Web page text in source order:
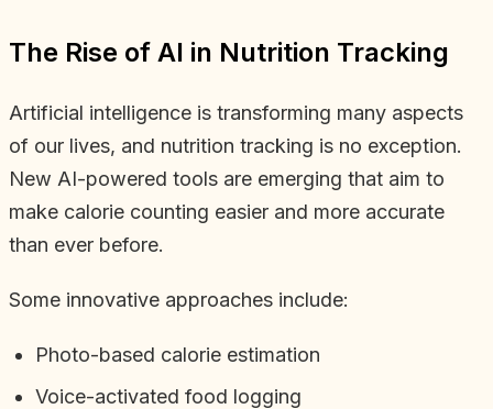
The Rise of AI in Nutrition Tracking
Artificial intelligence is transforming many aspects
of our lives, and nutrition tracking is no exception.
New AI-powered tools are emerging that aim to
make calorie counting easier and more accurate
than ever before.
Some innovative approaches include:
Photo-based calorie estimation
Voice-activated food logging